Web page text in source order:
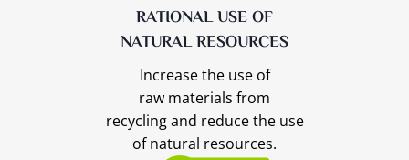
RATIONAL USE OF
NATURAL RESOURCES
Increase the use of
raw materials from
recycling and reduce the use
of natural resources.